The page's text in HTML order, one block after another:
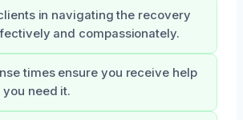
in navigating the recovery
and compassionately.
times ensure you receive help
need it.